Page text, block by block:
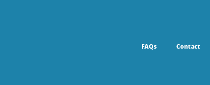
FAQs Contact